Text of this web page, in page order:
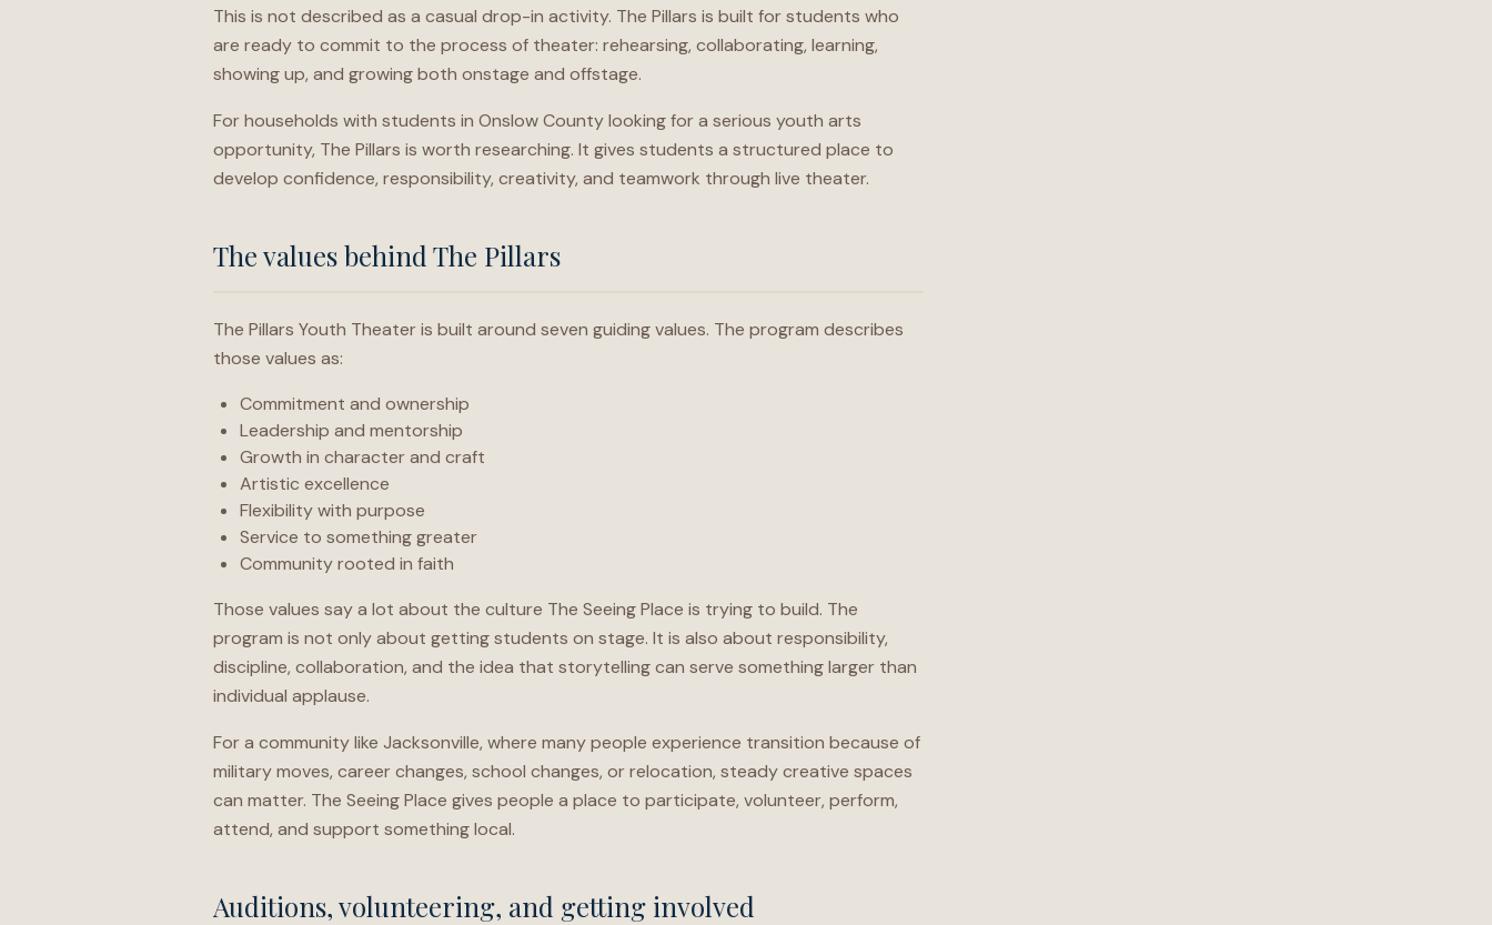
This is not described as a casual drop-in activity. The Pillars is built for students who
are ready to commit to the process of theater: rehearsing, collaborating, learning,
showing up, and growing both onstage and offstage.
For households with students in Onslow County looking for a serious youth arts
opportunity, The Pillars is worth researching. It gives students a structured place to
develop confidence, responsibility, creativity, and teamwork through live theater.
The values behind The Pillars
The Pillars Youth Theater is built around seven guiding values. The program describes
those values as:
Commitment and ownership
Leadership and mentorship
Growth in character and craft
Artistic excellence
Flexibility with purpose
Service to something greater
Community rooted in faith
Those values say a lot about the culture The Seeing Place is trying to build. The
program is not only about getting students on stage. It is also about responsibility,
discipline, collaboration, and the idea that storytelling can serve something larger than
individual applause.
For a community like Jacksonville, where many people experience transition because of
military moves, career changes, school changes, or relocation, steady creative spaces
can matter. The Seeing Place gives people a place to participate, volunteer, perform,
attend, and support something local.
Auditions, volunteering, and getting involved